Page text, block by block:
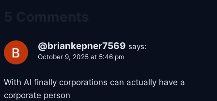
@briankepner7569 says:
October 9, 2025 at 5:46 pm
With AI finally corporations can actually have a
corporate person